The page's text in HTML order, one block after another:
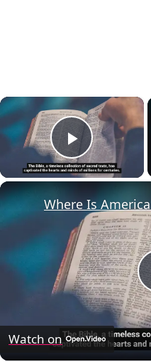
×
Play
Watch on